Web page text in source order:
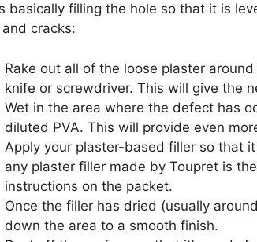
basically filling the hole so that it is
cracks:
Rake out all of the loose plaster
knife or screwdriver. This will give the
Wet in the area where the defect has
diluted PVA. This will provide even
Apply your plaster-based filler so that
any plaster filler made by Toupret is
instructions on the packet.
Once the filler has dried (usually
down the area to a smooth finish.